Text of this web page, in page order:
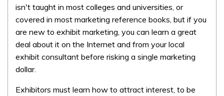
isn't taught in most colleges and universities, or
covered in most marketing reference books, but if you
are new to exhibit marketing, you can learn a great
deal about it on the Internet and from your local
exhibit consultant before risking a single marketing
dollar.
Exhibitors must learn how to attract interest, to be